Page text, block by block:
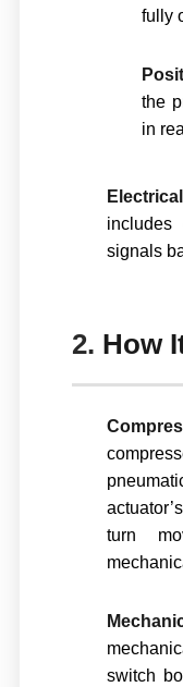
fully
the
in
includes
signals
2. How
turn
switch